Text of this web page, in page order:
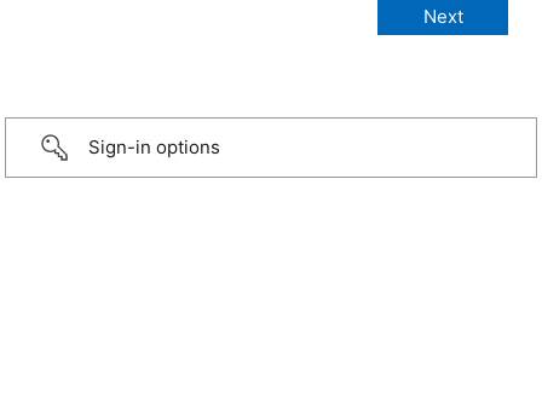
Sign-in options